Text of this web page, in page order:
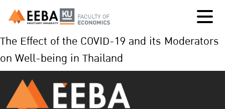
The Effect of the COVID-19 and its Moderators
on Well-being in Thailand